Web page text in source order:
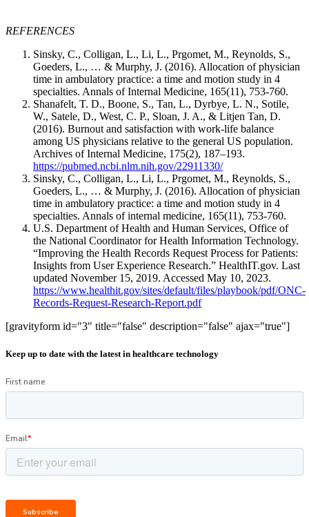
REFERENCES
Sinsky, C., Colligan, L., Li, L., Prgomet, M., Reynolds, S.,
Goeders, L., … & Murphy, J. (2016). Allocation of physician
time in ambulatory practice: a time and motion study in 4
specialties. Annals of Internal Medicine, 165(11), 753-760.
Shanafelt, T. D., Boone, S., Tan, L., Dyrbye, L. N., Sotile,
W., Satele, D., West, C. P., Sloan, J. A., & Litjen Tan, D.
(2016). Burnout and satisfaction with work-life balance
among US physicians relative to the general US population.
Archives of Internal Medicine, 175(2), 187–193.
https://pubmed.ncbi.nlm.nih.gov/22911330/
Sinsky, C., Colligan, L., Li, L., Prgomet, M., Reynolds, S.,
Goeders, L., … & Murphy, J. (2016). Allocation of physician
time in ambulatory practice: a time and motion study in 4
specialties. Annals of internal medicine, 165(11), 753-760.
U.S. Department of Health and Human Services, Office of
the National Coordinator for Health Information Technology.
“Improving the Health Records Request Process for Patients:
Insights from User Experience Research.” HealthIT.gov. Last
updated November 15, 2019. Accessed May 10, 2023.
https://www.healthit.gov/sites/default/files/playbook/pdf/ONC-
Records-Request-Research-Report.pdf
[gravityform id="3" title="false" description="false" ajax="true"]
Keep up to date with the latest in healthcare technology